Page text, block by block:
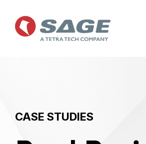
main
CASE STUDIES